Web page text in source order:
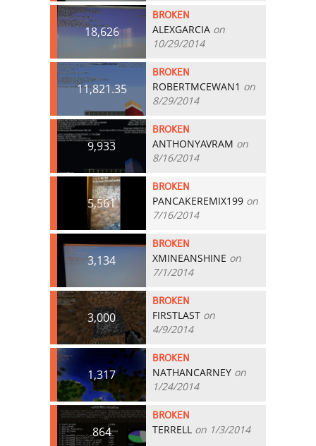
18,626
BROKEN
ALEXGARCIA on
10/29/2014
11,821.35
BROKEN
ROBERTMCEWAN1 on
8/29/2014
9,933
BROKEN
ANTHONYAVRAM on
8/16/2014
5,561
BROKEN
PANCAKEREMIX199 on
7/16/2014
3,134
BROKEN
XMINEANSHINE on
7/1/2014
3,000
BROKEN
FIRSTLAST on
4/9/2014
1,317
BROKEN
NATHANCARNEY on
1/24/2014
864
BROKEN
TERRELL on 1/3/2014